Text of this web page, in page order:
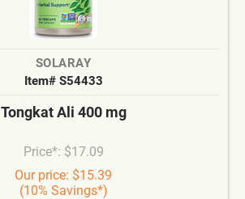
SOLARAY
Item# S54433
Tongkat Ali 400 mg
Price*: $17.09
Our price: $15.39
(10% Savings*)